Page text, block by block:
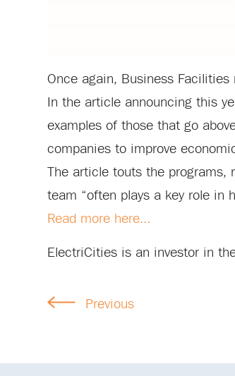
Once again, Business Facilities
In the article announcing this
examples of those that go
companies to improve
The article touts the programs,
team “often plays a key role in
Read more here…
ElectriCities is an investor in
Previous